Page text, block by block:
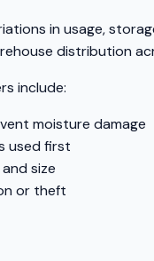
in usage,
distribution
include:
moisture damage
used first
size
or theft